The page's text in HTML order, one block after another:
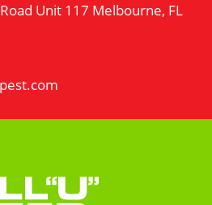
Unit 117 Melbourne, FL
Get
N
"U"
Need
Email
"U"
Control